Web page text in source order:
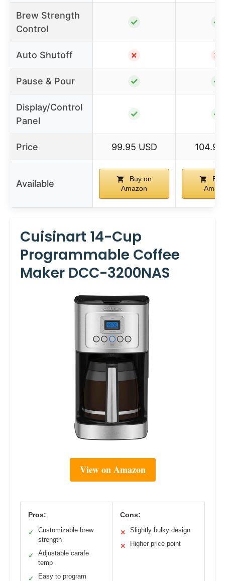
Brew Strength
Control
✓ ✓
Auto Shutoff ✗ ✗
Pause & Pour ✓ ✓
Display/Control
Panel
✓ ✓
Price 99.95 USD 104.9
Available
Buy on
Amazon
Cuisinart 14-Cup
Programmable Coffee
Maker DCC-3200NAS
View on Amazon
Pros:
✓
Customizable brew
strength
✓
Adjustable carafe
temp
✓ Easy to program
Cons:
✕ Slightly bulky design
✕ Higher price point